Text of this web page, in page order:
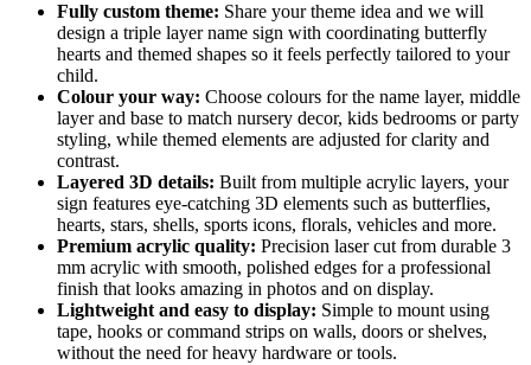
Fully custom theme: Share your theme idea and we will
design a triple layer name sign with coordinating butterfly
hearts and themed shapes so it feels perfectly tailored to your
child.
Colour your way: Choose colours for the name layer, middle
layer and base to match nursery decor, kids bedrooms or party
styling, while themed elements are adjusted for clarity and
contrast.
Layered 3D details: Built from multiple acrylic layers, your
sign features eye-catching 3D elements such as butterflies,
hearts, stars, shells, sports icons, florals, vehicles and more.
Premium acrylic quality: Precision laser cut from durable 3
mm acrylic with smooth, polished edges for a professional
finish that looks amazing in photos and on display.
Lightweight and easy to display: Simple to mount using
tape, hooks or command strips on walls, doors or shelves,
without the need for heavy hardware or tools.